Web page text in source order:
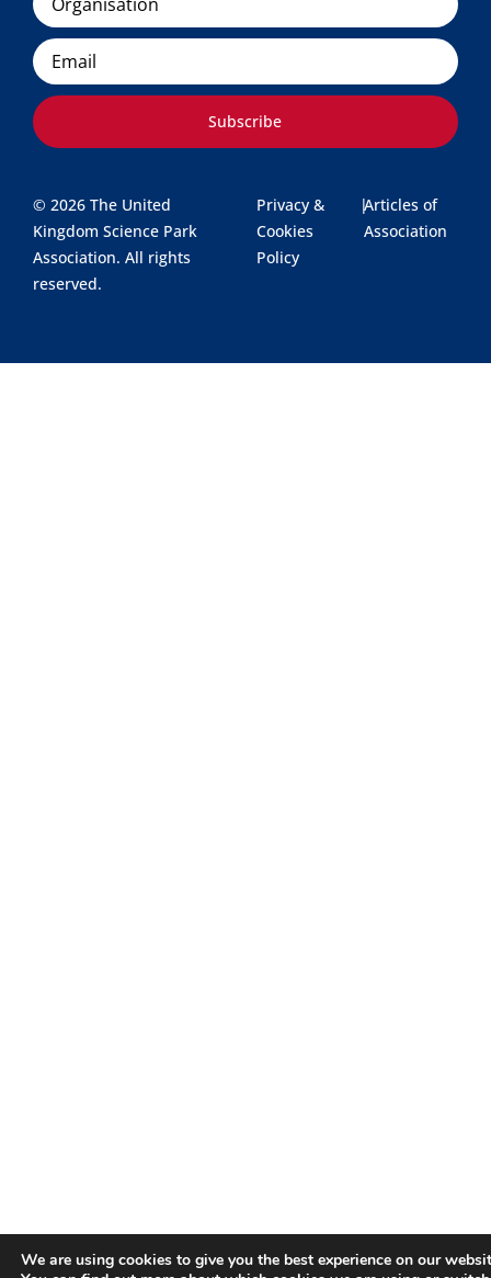
Email
Subscribe
© 2026 The United
Kingdom Science Park
Association. All rights
reserved.
Privacy &
Cookies
Policy
|Articles of
Association
We are using cookies to give you the best experience on our